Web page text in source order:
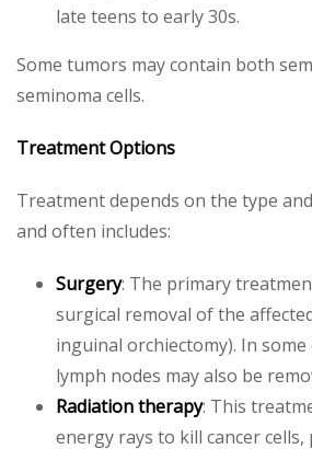
late teens to early 30s.
Some tumors may contain both
seminoma cells.
Treatment Options
Treatment depends on the type
and often includes:
Surgery: The primary
surgical removal of the
inguinal orchiectomy). In some
lymph nodes may also be
Radiation therapy: This
energy rays to kill cancer